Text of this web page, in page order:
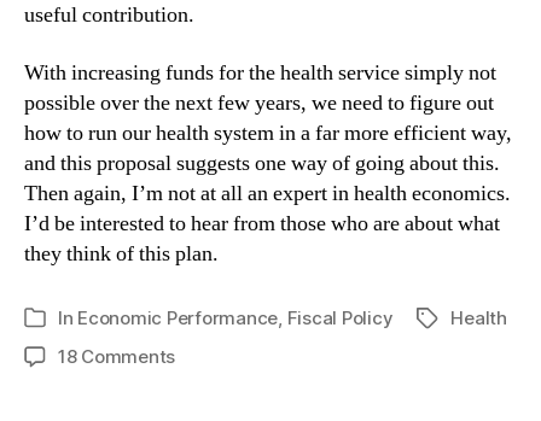
useful contribution.
With increasing funds for the health service simply not
possible over the next few years, we need to figure out
how to run our health system in a far more efficient way,
and this proposal suggests one way of going about this.
Then again, I’m not at all an expert in health economics.
I’d be interested to hear from those who are about what
they think of this plan.
Categories
In Economic Performance Fiscal Policy TagsHealth
18 Commentson